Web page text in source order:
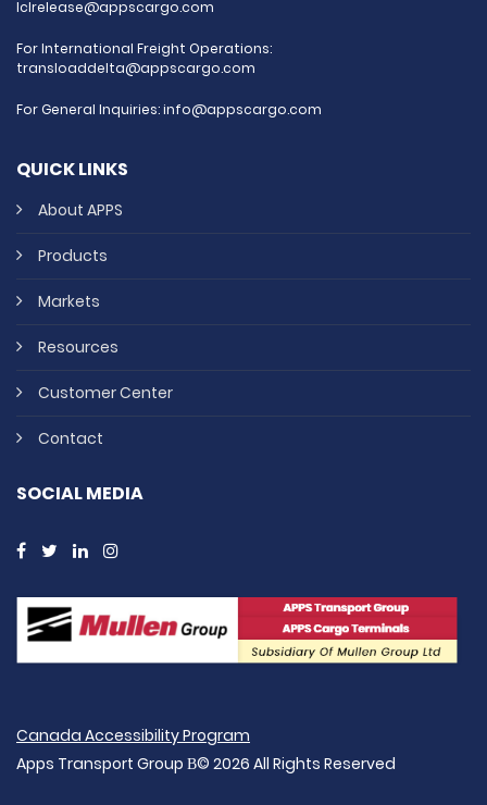
lclrelease@appscargo.com
For International Freight Operations:
transloaddelta@appscargo.com
For General Inquiries:info@appscargo.com
QUICK LINKS
About APPS
Products
Markets
Resources
Customer Center
Contact
SOCIAL MEDIA
Canada Accessibility Program
Apps Transport Group В© 2026 All Rights Reserved